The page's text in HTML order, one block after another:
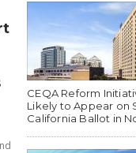
CEQA Reform
Likely to Appear on
California Ballot in